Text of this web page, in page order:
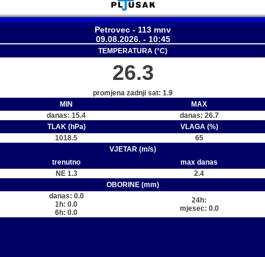
Petrovec - 113 mnv
09.08.2026. - 10:45
TEMPERATURA (°C)
26.3
promjena zadnji sat: 1.9
MIN
MAX
danas: 15.4
danas: 26.7
TLAK (hPa)
VLAGA (%)
1018.5
65
VJETAR (m/s)
trenutno
max danas
NE 1.3
2.4
OBORINE (mm)
danas: 0.0
1h: 0.0
6h: 0.0
24h:
mjesec: 0.0